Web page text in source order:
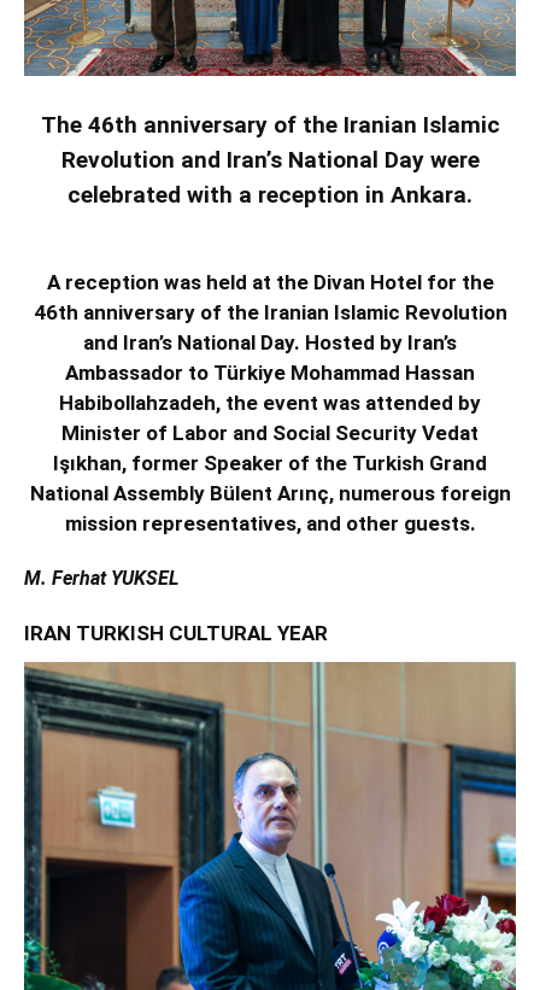
The 46th anniversary of the Iranian Islamic
Revolution and Iran’s National Day were
celebrated with a reception in Ankara.
A reception was held at the Divan Hotel for the
46th anniversary of the Iranian Islamic Revolution
and Iran’s National Day. Hosted by Iran’s
Ambassador to Türkiye Mohammad Hassan
Habibollahzadeh, the event was attended by
Minister of Labor and Social Security Vedat
Işıkhan, former Speaker of the Turkish Grand
National Assembly Bülent Arınç, numerous foreign
mission representatives, and other guests.
M. Ferhat YUKSEL
IRAN TURKISH CULTURAL YEAR